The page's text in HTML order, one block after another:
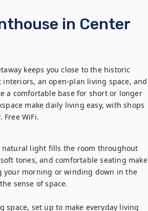
in Center
keeps you close to the historic
an open-plan living space, and
a comfortable base for short or longer
make daily living easy, with shops
Free WiFi.
natural light fills the room throughout
tones, and comfortable seating make
your morning or winding down in the
sense of space.
space, set up to make everyday living